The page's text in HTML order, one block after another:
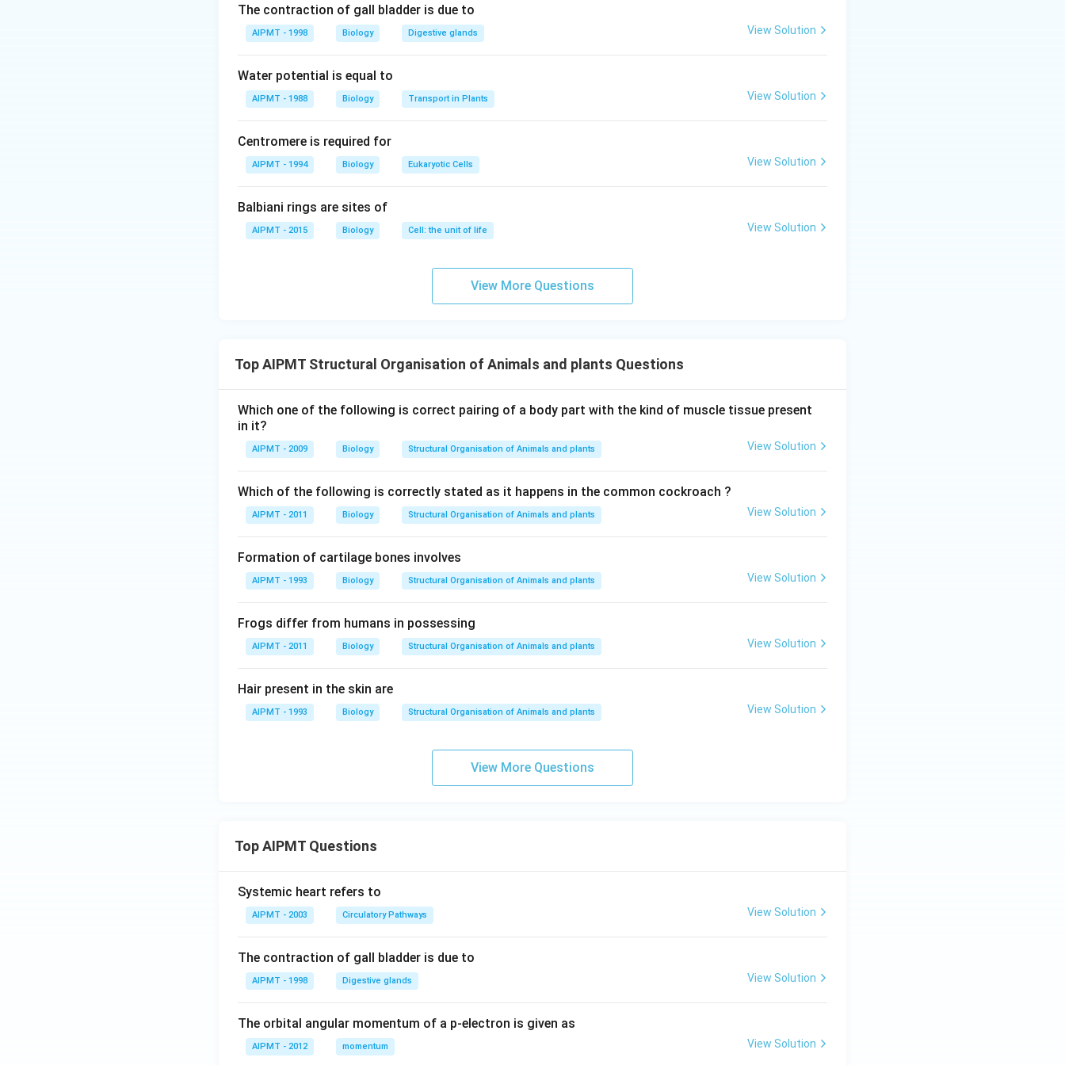
The contraction of gall bladder is due to
AIPMT - 1998 Biology Digestive glands View Solution
Water potential is equal to
AIPMT - 1988 Biology Transport in Plants View Solution
Centromere is required for
AIPMT - 1994 Biology Eukaryotic Cells View Solution
Balbiani rings are sites of
AIPMT - 2015 Biology Cell: the unit of life View Solution
View More Questions
Top AIPMT Structural Organisation of Animals and plants Questions
Which one of the following is correct pairing of a body part with the kind of muscle tissue present
in it?
AIPMT - 2009 Biology Structural Organisation of Animals and plants View Solution
Which of the following is correctly stated as it happens in the common cockroach ?
AIPMT - 2011 Biology Structural Organisation of Animals and plants View Solution
Formation of cartilage bones involves
AIPMT - 1993 Biology Structural Organisation of Animals and plants View Solution
Frogs differ from humans in possessing
AIPMT - 2011 Biology Structural Organisation of Animals and plants View Solution
Hair present in the skin are
AIPMT - 1993 Biology Structural Organisation of Animals and plants View Solution
View More Questions
Top AIPMT Questions
Systemic heart refers to
AIPMT - 2003 Circulatory Pathways View Solution
The contraction of gall bladder is due to
AIPMT - 1998 Digestive glands View Solution
The orbital angular momentum of a p-electron is given as
AIPMT - 2012 momentum View Solution